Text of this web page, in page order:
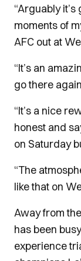
“Arguably
moments of
AFC out at
“It’s an
go there
“It’s a nice
honest and
on Saturday
“The
like that on
Away from
has been
experience